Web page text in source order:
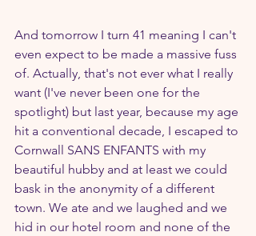
And tomorrow I turn 41 meaning I can't
even expect to be made a massive fuss
of. Actually, that's not ever what I really
want (I've never been one for the
spotlight) but last year, because my age
hit a conventional decade, I escaped to
Cornwall SANS ENFANTS with my
beautiful hubby and at least we could
bask in the anonymity of a different
town. We ate and we laughed and we
hid in our hotel room and none of the